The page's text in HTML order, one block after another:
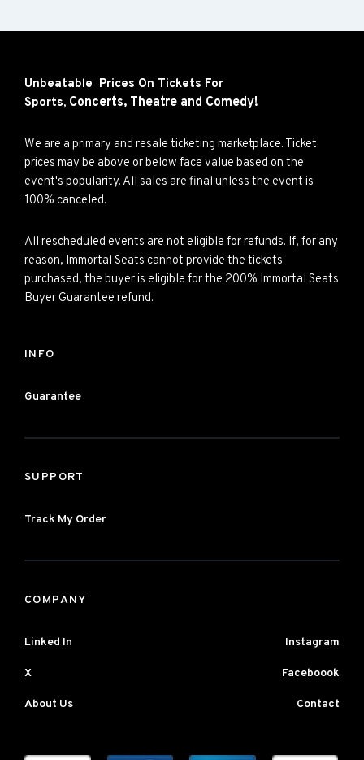
Unbeatable Prices On Tickets For
Sports, Concerts, Theatre and Comedy!
We are a primary and resale ticketing marketplace. Ticket
prices may be above or below face value based on the
event's popularity. All sales are final unless the event is
100% canceled.
All rescheduled events are not eligible for refunds. If, for any
reason, Immortal Seats cannot provide the tickets
purchased, the buyer is eligible for the 200% Immortal Seats
Buyer Guarantee refund.
INFO
Guarantee
SUPPORT
Track My Order
COMPANY
Linked In Instagram
X Faceboook
About Us Contact